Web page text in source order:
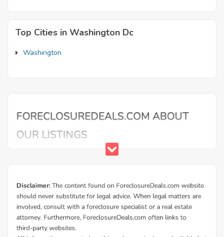
Top Cities in Washington Dc
Washington